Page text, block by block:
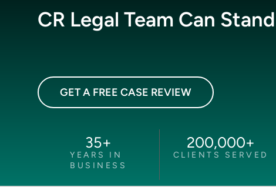
CR Legal Team Can
GET A FREE CASE REVIEW
YEARS IN
BUSINESS
35+
CLIENTS SERVED
200,000+